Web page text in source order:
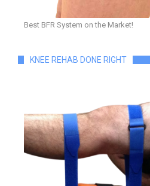
Best BFR System on the Market!
KNEE REHAB DONE RIGHT